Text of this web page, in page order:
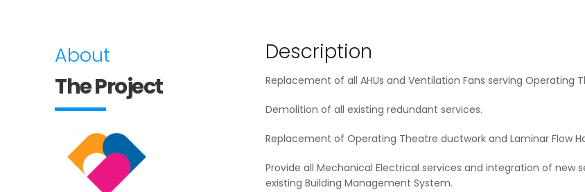
About
The Project
Description
Replacement of all AHUs and Ventilation Fans serving Operating
Demolition of all existing redundant services.
Replacement of Operating Theatre ductwork and Laminar Flow
Provide all Mechanical Electrical services and integration of new
existing Building Management System.